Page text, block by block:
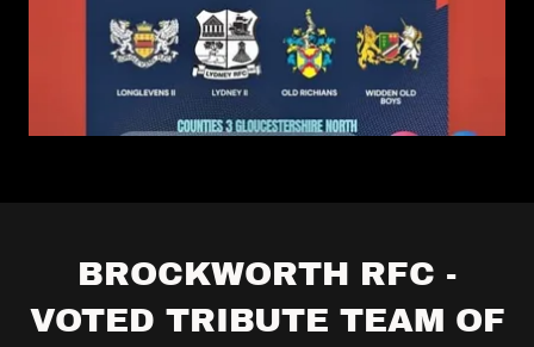
BROCKWORTH RFC -
VOTED TRIBUTE TEAM OF